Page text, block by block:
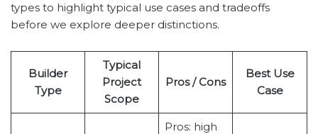
types to highlight typical use cases and tradeoffs
before we explore deeper distinctions.
Builder
Type
Typical
Project
Scope
Pros / Cons
Best Use
Case
Pros: high